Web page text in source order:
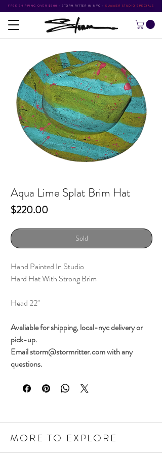
FREE SHIPPING OVER $500 • STORM RITTER IN NYC • SUMMER STUDIO SPECIALS
Aqua Lime Splat Brim Hat
$220.00Price
Sold
Hand Painted In Studio
Hard Hat With Strong Brim
Head 22"
Avaliable for shipping, local-nyc delivery or
pick-up.
Email storm@stormritter.com with any
questions.
MORE TO EXPLORE